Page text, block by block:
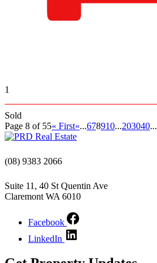
1
Sold
Page 8 of 55« First«...678910...203040...
(08) 9383 2066
Suite 11, 40 St Quentin Ave
Claremont WA 6010
Facebook
LinkedIn